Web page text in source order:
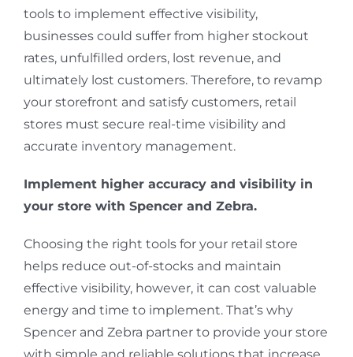
tools to implement effective visibility,
businesses could suffer from higher stockout
rates, unfulfilled orders, lost revenue, and
ultimately lost customers. Therefore, to revamp
your storefront and satisfy customers, retail
stores must secure real-time visibility and
accurate inventory management.
Implement higher accuracy and visibility in
your store with Spencer and Zebra.
Choosing the right tools for your retail store
helps reduce out-of-stocks and maintain
effective visibility, however, it can cost valuable
energy and time to implement. That’s why
Spencer and Zebra partner to provide your store